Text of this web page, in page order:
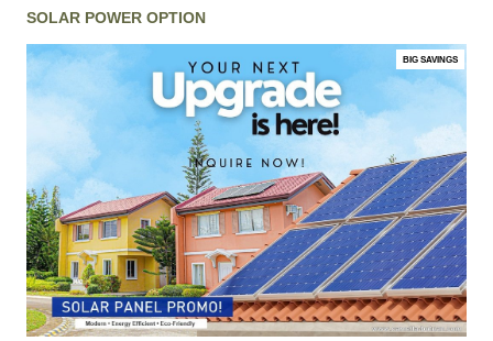
SOLAR POWER OPTION
BIG SAVINGS